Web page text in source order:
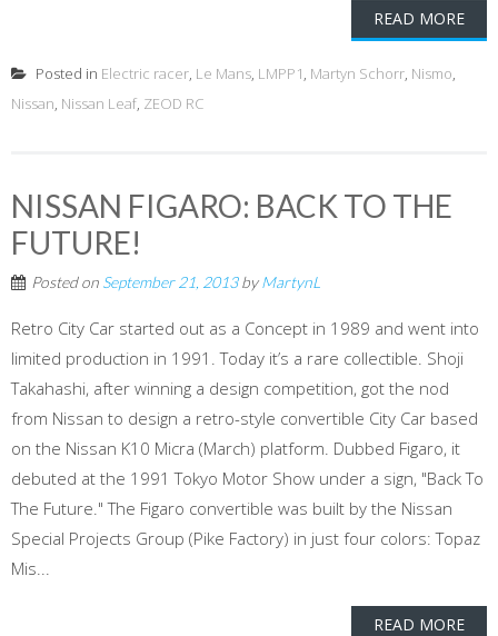
READ MORE
Posted in Electric racer, Le Mans, LMPP1, Martyn Schorr, Nismo,
Nissan, Nissan Leaf, ZEOD RC
NISSAN FIGARO: BACK TO THE
FUTURE!
Posted on September 21, 2013byMartynL
Retro City Car started out as a Concept in 1989 and went into
limited production in 1991. Today it’s a rare collectible. Shoji
Takahashi, after winning a design competition, got the nod
from Nissan to design a retro-style convertible City Car based
on the Nissan K10 Micra (March) platform. Dubbed Figaro, it
debuted at the 1991 Tokyo Motor Show under a sign, "Back To
The Future." The Figaro convertible was built by the Nissan
Special Projects Group (Pike Factory) in just four colors: Topaz
Mis...
READ MORE